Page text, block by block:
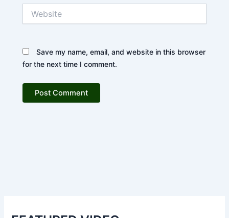
Save my name, email, and website in this browser
for the next time I comment.